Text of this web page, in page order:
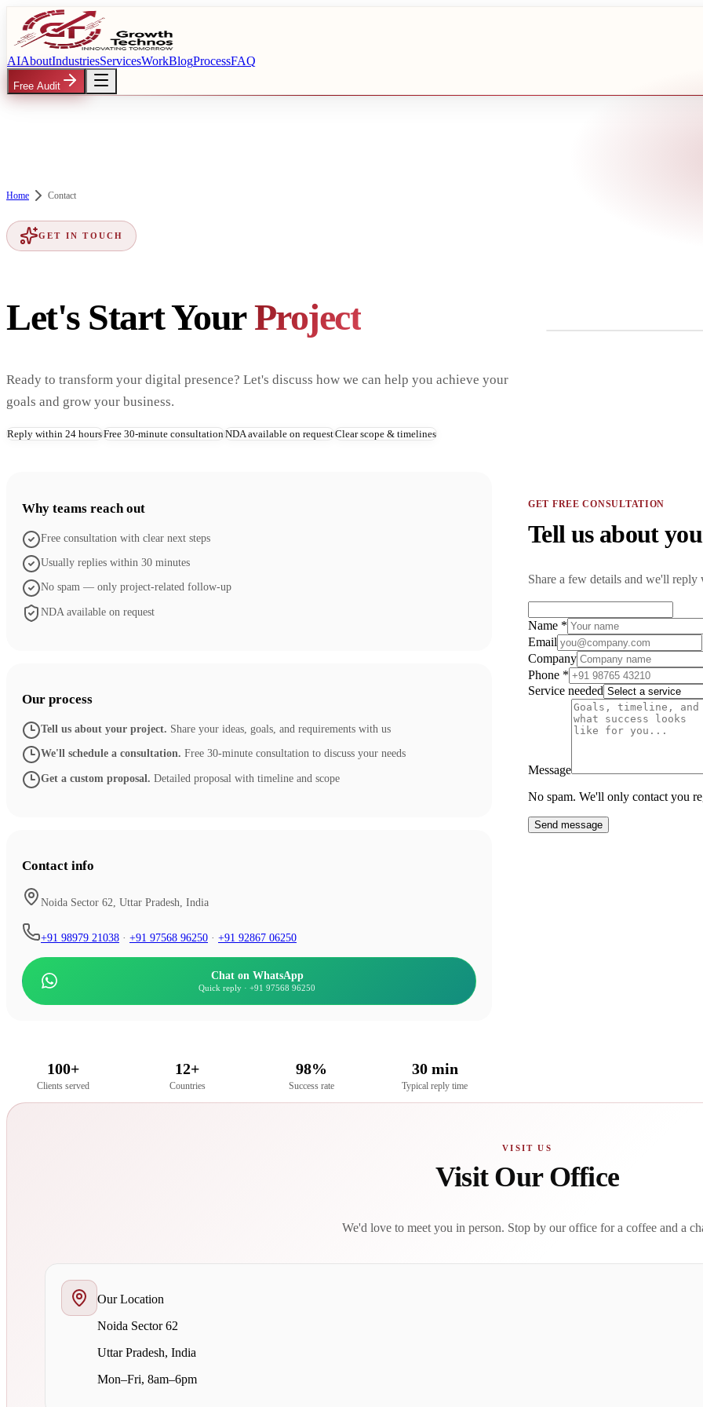
AIAboutIndustriesServicesWorkBlogProcessFAQ
Free Audit
Home Contact
GET IN TOUCH
Let's Start Your Project
Ready to transform your digital presence? Let's discuss how we can help you achieve your
goals and grow your business.
Reply within 24 hoursFree 30-minute consultationNDA available on requestClear scope & timelines
Why teams reach out
Free consultation with clear next steps
Usually replies within 30 minutes
No spam — only project-related follow-up
NDA available on request
Our process
Tell us about your project. Share your ideas, goals, and requirements with us
We'll schedule a consultation. Free 30-minute consultation to discuss your needs
Get a custom proposal. Detailed proposal with timeline and scope
Contact info
Noida Sector 62, Uttar Pradesh, India
+91 98979 21038 · +91 97568 96250 · +91 92867 06250
Chat on WhatsApp
Quick reply ·+91 97568 96250
100+
Clients served
12+
Countries
98%
Success rate
30 min
Typical reply time
GET FREE CONSULTATION
Tell us about
Share a few details and we'll
Name *
Email
Company
Phone *
Service needed
Message
No spam. We'll only contact you
Send message
VISIT US
Visit Our Office
We'd love to meet you in person. Stop by our office for a coffee and a
Our Location
Noida Sector 62
Uttar Pradesh, India
Mon–Fri, 8am–6pm